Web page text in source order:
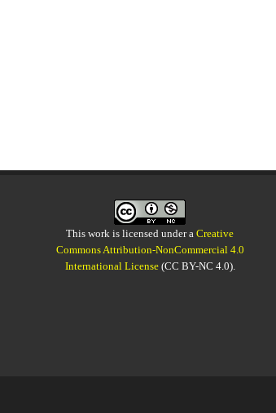
This work is licensed under aCreative
Commons Attribution-NonCommercial 4.0
International License(CC BY-NC 4.0).